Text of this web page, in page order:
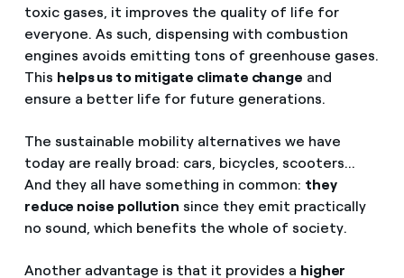
toxic gases, it improves the quality of life for
everyone. As such, dispensing with combustion
engines avoids emitting tons of greenhouse gases.
This helps us to mitigate climate change and
ensure a better life for future generations.
The sustainable mobility alternatives we have
today are really broad: cars, bicycles, scooters...
And they all have something in common: they
reduce noise pollution since they emit practically
no sound, which benefits the whole of society.
Another advantage is that it provides a higher